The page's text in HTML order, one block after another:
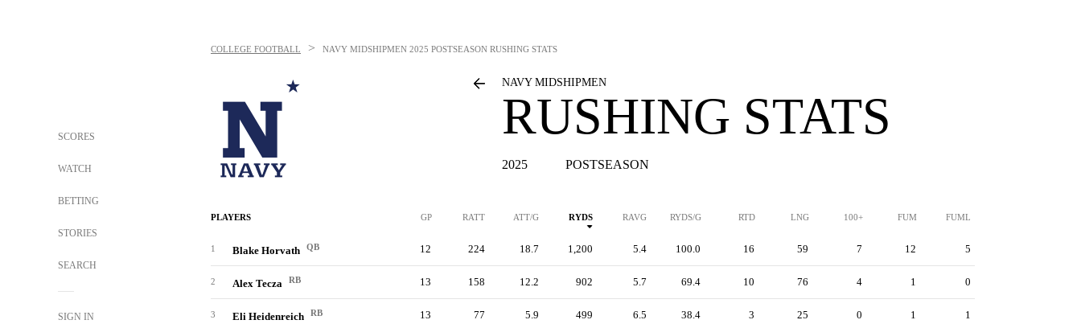
SCORES
WATCH
BETTING
STORIES
SEARCH
SIGN IN
COLLEGE FOOTBALL > NAVY MIDSHIPMEN 2025 POSTSEASON RUSHING STATS
NAVY MIDSHIPMEN
RUSHING STATS
2025 POSTSEASON
PLAYERS GP RATT ATT/G RYDS RAVG RYDS/G RTD LNG 100+ FUM FUML
1 Blake Horvath QB 12 224 18.7 1,200 5.4 100.0 16 59 7 12 5
2 Alex Tecza RB 13 158 12.2 902 5.7 69.4 10 76 4 1 0
3 Eli Heidenreich RB 13 77 5.9 499 6.5 38.4 3 25 0 1 1